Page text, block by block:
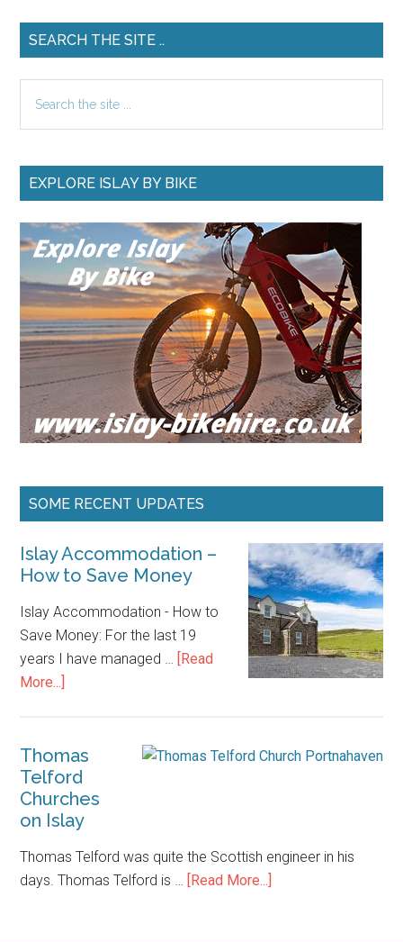
SEARCH THE SITE ..
the
EXPLORE ISLAY BY BIKE
SOME RECENT UPDATES
Islay Accommodation –
How to Save Money
Islay Accommodation - How to
Save Money: For the last 19
years I have managed … [Read
More...]
–
How
to
Save
Thomas
Telford
Churches
on Islay
Thomas Telford was quite the Scottish engineer in his
days. Thomas Telford is … [Read More...]